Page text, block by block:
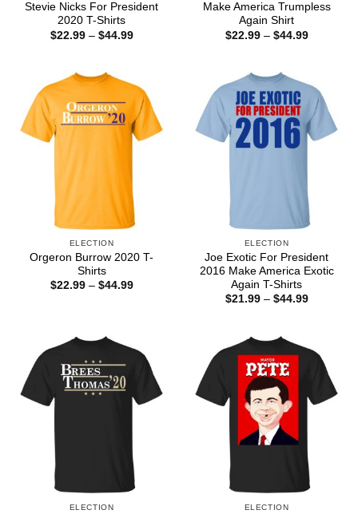
Stevie Nicks For President
2020 T-Shirts
$22.99 – $44.99Price
Make America Trumpless
Again Shirt
$22.99 – $44.99Price
ELECTION
Orgeron Burrow 2020 T-
Shirts
$22.99 – $44.99Price
ELECTION
Joe Exotic For President
2016 Make America Exotic
Again T-Shirts
$21.99 – $44.99Price
ELECTION ELECTION